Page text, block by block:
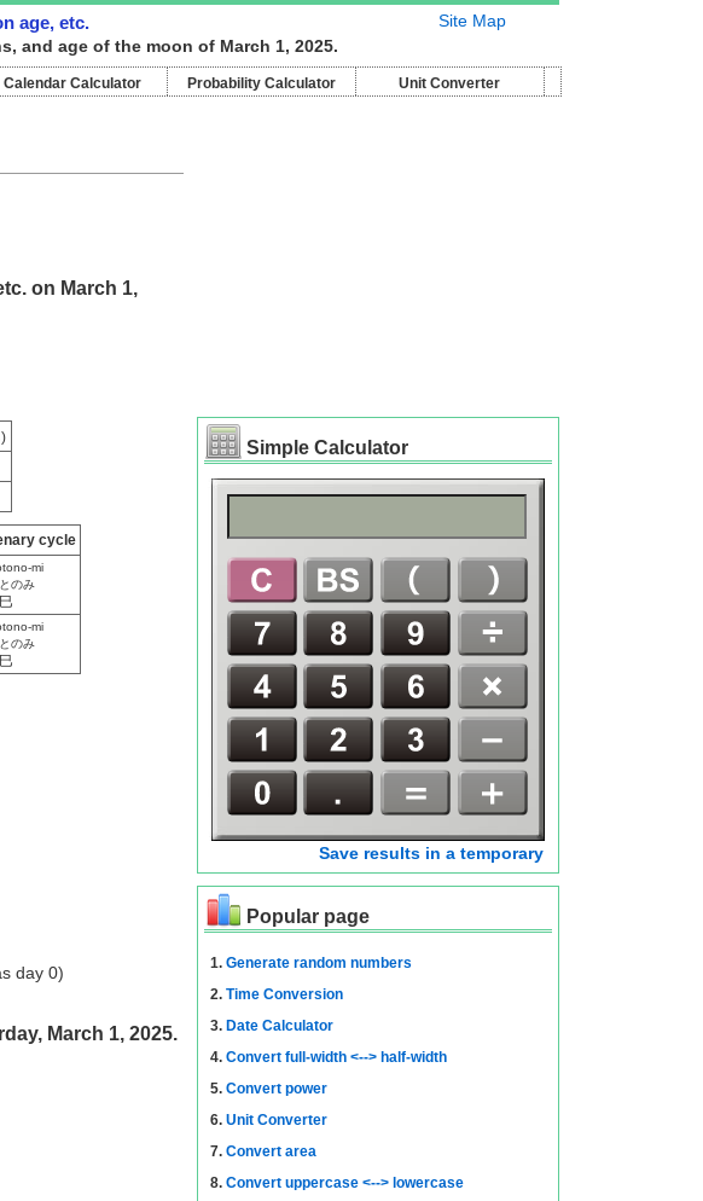
Site Map
age, etc.
and age of the moon of March 1, 2025.
Calendar Calculator Probability Calculator Unit Converter
on March 1,
cycle
mi
のみ
mi
のみ
day 0)
March 1, 2025.
Simple Calculator
Save results in a temporary
Popular page
1. Generate random numbers
2. Time Conversion
3. Date Calculator
4. Convert full-width <--> half-width
5. Convert power
6. Unit Converter
7. Convert area
8. Convert uppercase <--> lowercase